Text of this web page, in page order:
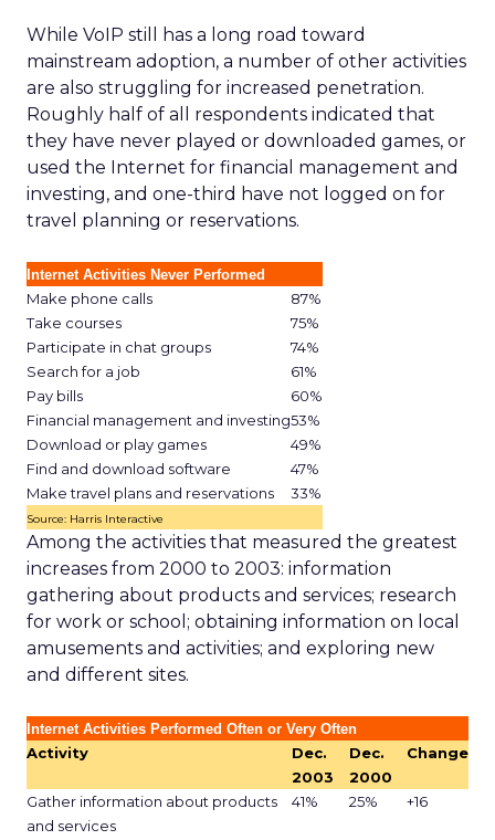
While VoIP still has a long road toward
mainstream adoption, a number of other activities
are also struggling for increased penetration.
Roughly half of all respondents indicated that
they have never played or downloaded games, or
used the Internet for financial management and
investing, and one-third have not logged on for
travel planning or reservations.
Internet Activities Never Performed
Make phone calls
87%
Take courses
75%
Participate in chat groups
74%
Search for a job
61%
Pay bills
60%
Financial management and investing53%
Download or play games
49%
Find and download software
47%
Make travel plans and reservations
33%
Source: Harris Interactive
Among the activities that measured the greatest
increases from 2000 to 2003: information
gathering about products and services; research
for work or school; obtaining information on local
amusements and activities; and exploring new
and different sites.
Internet Activities Performed Often or Very Often
Activity
Dec.
2003
Dec.
2000
Change
Gather information about products
and services
41% 25% +16